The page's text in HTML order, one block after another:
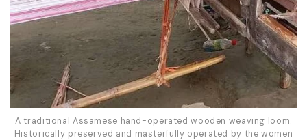
A traditional Assamese hand-operated wooden weaving loom.
Historically preserved and masterfully operated by the women